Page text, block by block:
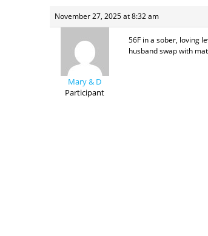
November 27, 2025 at 8:32 am
Mary & D
Participant
56F in a sober, loving
husband swap with